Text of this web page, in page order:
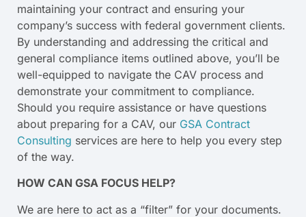
maintaining your contract and ensuring your
company’s success with federal government clients.
By understanding and addressing the critical and
general compliance items outlined above, you’ll be
well-equipped to navigate the CAV process and
demonstrate your commitment to compliance.
Should you require assistance or have questions
about preparing for a CAV, our GSA Contract
Consulting services are here to help you every step
of the way.
HOW CAN GSA FOCUS HELP?
We are here to act as a “filter” for your documents.